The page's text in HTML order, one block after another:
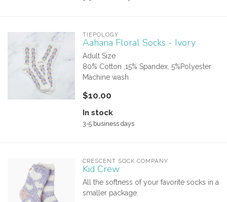
TIEPOLOGY
Aahana Floral Socks - Ivory
Adult Size
80% Cotton ,15% Spandex, 5%Polyester
Machine wash
$10.00
In stock
3-5 business days
CRESCENT SOCK COMPANY
Kid Crew
All the softness of your favorite socks in a
smaller package.